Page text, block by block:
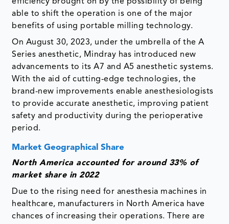
efficiency brought on by the possibility of being
able to shift the operation is one of the major
benefits of using portable milling technology.
On August 30, 2023, under the umbrella of the A
Series anesthetic, Mindray has introduced new
advancements to its A7 and A5 anesthetic systems.
With the aid of cutting-edge technologies, the
brand-new improvements enable anesthesiologists
to provide accurate anesthetic, improving patient
safety and productivity during the perioperative
period.
Market Geographical Share
North America accounted for around 33% of
market share in 2022
Due to the rising need for anesthesia machines in
healthcare, manufacturers in North America have
chances of increasing their operations. There are